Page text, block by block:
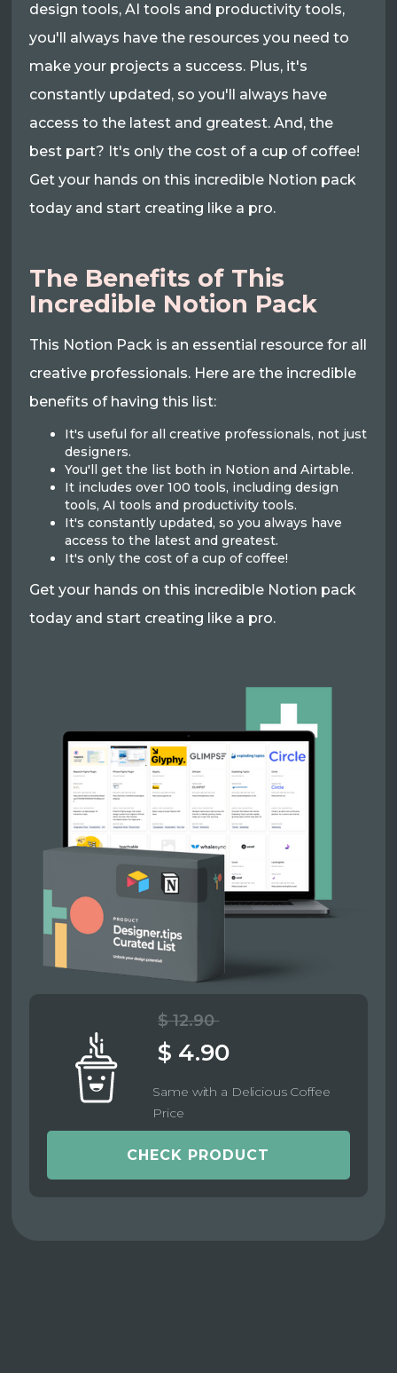
design tools, AI tools and productivity tools,
you'll always have the resources you need to
make your projects a success. Plus, it's
constantly updated, so you'll always have
access to the latest and greatest. And, the
best part? It's only the cost of a cup of coffee!
Get your hands on this incredible Notion pack
today and start creating like a pro.
The Benefits of This
Incredible Notion Pack
This Notion Pack is an essential resource for all
creative professionals. Here are the incredible
benefits of having this list:
It's useful for all creative professionals, not just
designers.
You'll get the list both in Notion and Airtable.
It includes over 100 tools, including design
tools, AI tools and productivity tools.
It's constantly updated, so you always have
access to the latest and greatest.
It's only the cost of a cup of coffee!
Get your hands on this incredible Notion pack
today and start creating like a pro.
$ 12.90
$ 4.90
Same with a Delicious Coffee
Price
CHECK PRODUCT